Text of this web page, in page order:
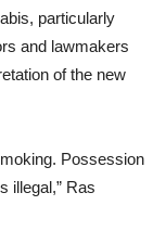
particularly
and lawmakers
of the new
Possession
illegal,” Ras